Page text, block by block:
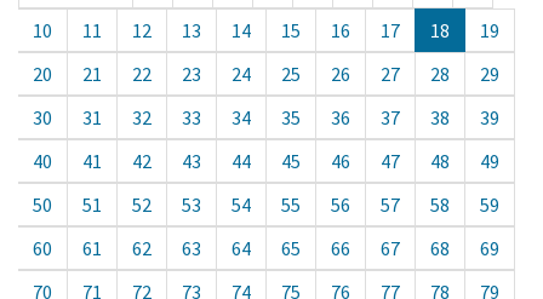
10
11 12 13 14 15 16 17 18
19
20
21 22 23 24 25 26 27 28
29
30
31 32 33 34 35 36 37 38
39
40
41 42 43 44 45 46 47 48
49
50
51 52 53 54 55 56 57 58
59
60
61 62 63 64 65 66 67 68
69
70
71 72 73 74 75 76 77 78 79